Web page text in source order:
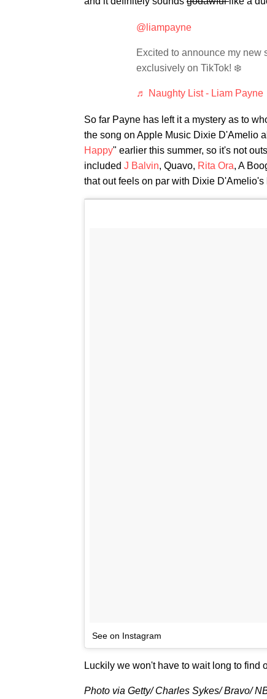
@liampayne
Excited to announce my new
exclusively on TikTok! ❄️
♬ Naughty List - Liam Payne
So far Payne has left it a mystery as to
the song on Apple Music Dixie D'Amelio
Happy" earlier this summer, so it's not
included J Balvin, Quavo, Rita Ora, A
that out feels on par with Dixie D'Amelio's
See on Instagram
Luckily we won't have to wait long to find
Photo via Getty/ Charles Sykes/ Bravo/